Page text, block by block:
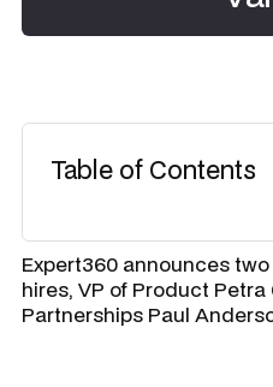
Table of Contents
Expert360 announces
hires, VP of Product Petra
Partnerships Paul